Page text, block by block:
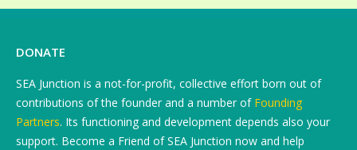
DONATE
SEA Junction is a not-for-profit, collective effort born out of
contributions of the founder and a number of Founding
Partners. Its functioning and development depends also your
support. Become a Friend of SEA Junction now and help